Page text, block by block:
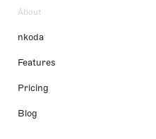
About
nkoda
Features
Pricing
Blog